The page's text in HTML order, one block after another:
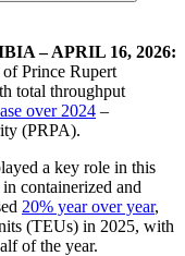
– APRIL 16, 2026:
Prince Rupert
total throughput
over 2024 –
(PRPA).
a key role in this
containerized and
20% year over year,
(TEUs) in 2025, with
of the year.